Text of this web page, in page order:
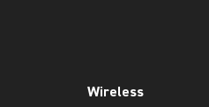
Wireless